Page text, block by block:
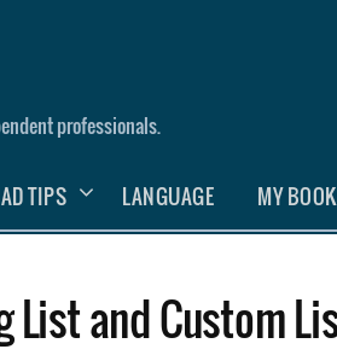
professionals.
TIPS LANGUAGE MY
List and Custom